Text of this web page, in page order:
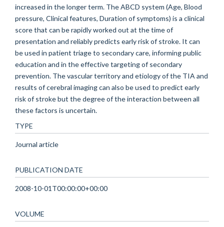
increased in the longer term. The ABCD system (Age, Blood
pressure, Clinical features, Duration of symptoms) is a clinical
score that can be rapidly worked out at the time of
presentation and reliably predicts early risk of stroke. It can
be used in patient triage to secondary care, informing public
education and in the effective targeting of secondary
prevention. The vascular territory and etiology of the TIA and
results of cerebral imaging can also be used to predict early
risk of stroke but the degree of the interaction between all
these factors is uncertain.
TYPE
Journal article
PUBLICATION DATE
2008-10-01T00:00:00+00:00
VOLUME